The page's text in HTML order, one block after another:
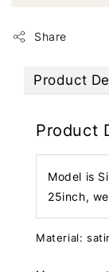
Share
Product
Product
Model is
25inch,
Material: